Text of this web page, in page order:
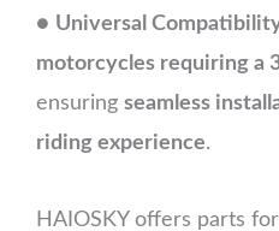
● Universal
motorcycles requiring a
ensuring seamless
riding experience.
HAIOSKY offers parts